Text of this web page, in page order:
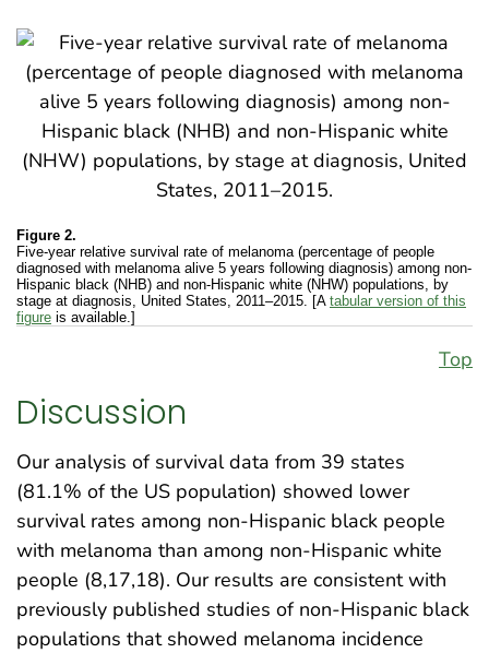
Figure 2.
Five-year relative survival rate of melanoma (percentage of people
diagnosed with melanoma alive 5 years following diagnosis) among non-
Hispanic black (NHB) and non-Hispanic white (NHW) populations, by
stage at diagnosis, United States, 2011–2015. [A tabular version of this
figure is available.]
Top
Discussion
Our analysis of survival data from 39 states
(81.1% of the US population) showed lower
survival rates among non-Hispanic black people
with melanoma than among non-Hispanic white
people (8,17,18). Our results are consistent with
previously published studies of non-Hispanic black
populations that showed melanoma incidence